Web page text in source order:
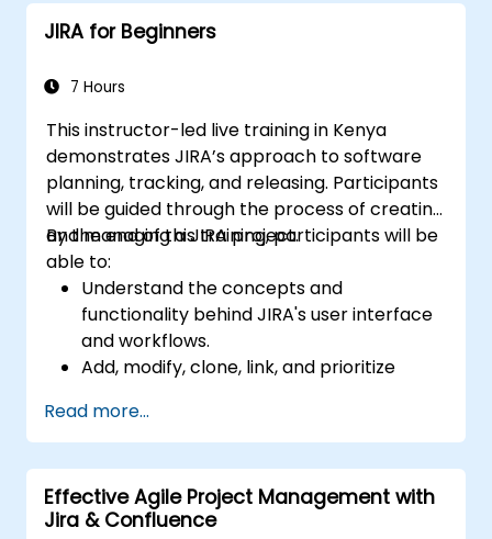
Perform basic and advanced searches
and analysis.
JIRA for Beginners
7 Hours
This instructor-led live training in Kenya
demonstrates JIRA’s approach to software
planning, tracking, and releasing. Participants
will be guided through the process of creating
and managing a JIRA project.
By the end of this training, participants will be
able to:
Understand the concepts and
functionality behind JIRA's user interface
and workflows.
Add, modify, clone, link, and prioritize
Progress issues through the entire
workflow.
Perform searches.
Manage and customize screens and
filters.
Read more...
Effective Agile Project Management with
Jira & Confluence